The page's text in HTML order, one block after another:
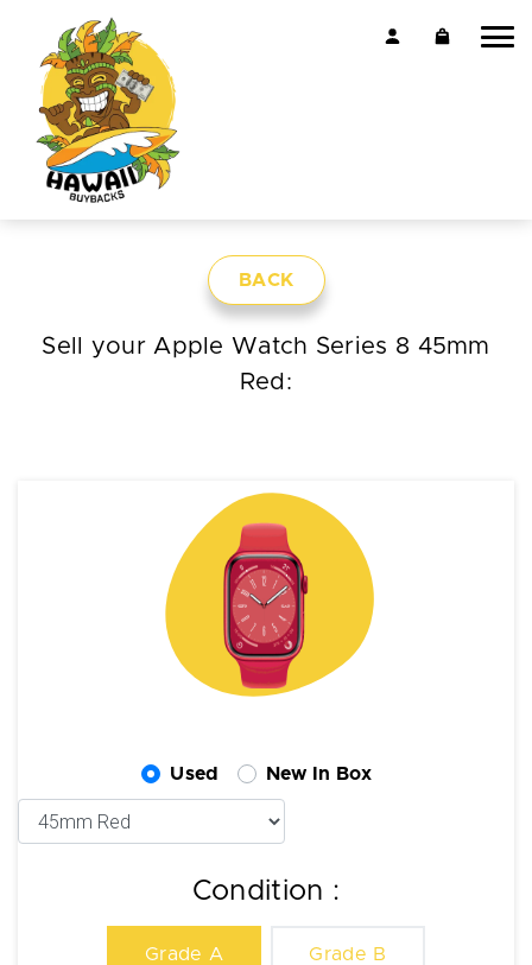
BACK
Sell your Apple Watch Series 8 45mm
Red:
Used New In Box
Condition :
Grade A Grade B